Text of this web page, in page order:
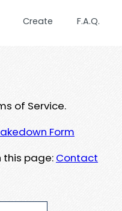
Create F.A.Q.
of Service.
Form
this page: Contact